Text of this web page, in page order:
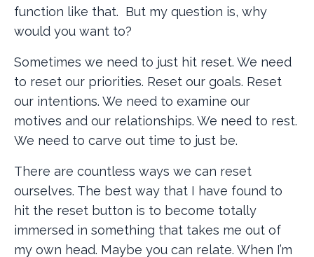
function like that. But my question is, why
would you want to?
Sometimes we need to just hit reset. We need
to reset our priorities. Reset our goals. Reset
our intentions. We need to examine our
motives and our relationships. We need to rest.
We need to carve out time to just be.
There are countless ways we can reset
ourselves. The best way that I have found to
hit the reset button is to become totally
immersed in something that takes me out of
my own head. Maybe you can relate. When I’m